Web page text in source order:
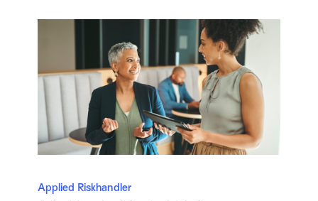
Applied Riskhandler